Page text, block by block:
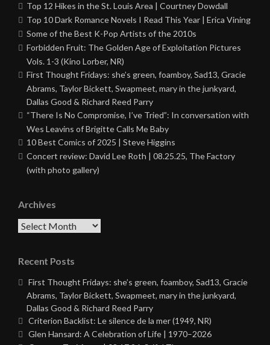
Top 12 Hikes in the St. Louis Area | Courtney Dowdall
Top 10 Dark Romance Novels I Read This Year | Erica Vining
Some of the Best K-Pop Artists of the 2010s
Forbidden Fruit: The Golden Age of Exploitation Pictures
Vols. 1-3 (Kino Lorber, NR)
First Thought Fridays: she’s green, foamboy, Sad13, Gracie
Abrams, Taylor Bickett, Swapmeet, mary in the junkyard,
Dallas Good & Richard Reed Parry
“There Is No Compromise, I’ve Tried”: In conversation with
Wes Leavins of Brigitte Calls Me Baby
10 Best Comics of 2025 | Steve Higgins
Concert review: David Lee Roth | 08.25.25, The Factory
(with photo gallery)
Archives
Archives
Recent Posts
First Thought Fridays: she’s green, foamboy, Sad13, Gracie
Abrams, Taylor Bickett, Swapmeet, mary in the junkyard,
Dallas Good & Richard Reed Parry
Criterion Backlist: Le silence de la mer (1949, NR)
Glen Hansard: A Celebration of Life | 1970–2026